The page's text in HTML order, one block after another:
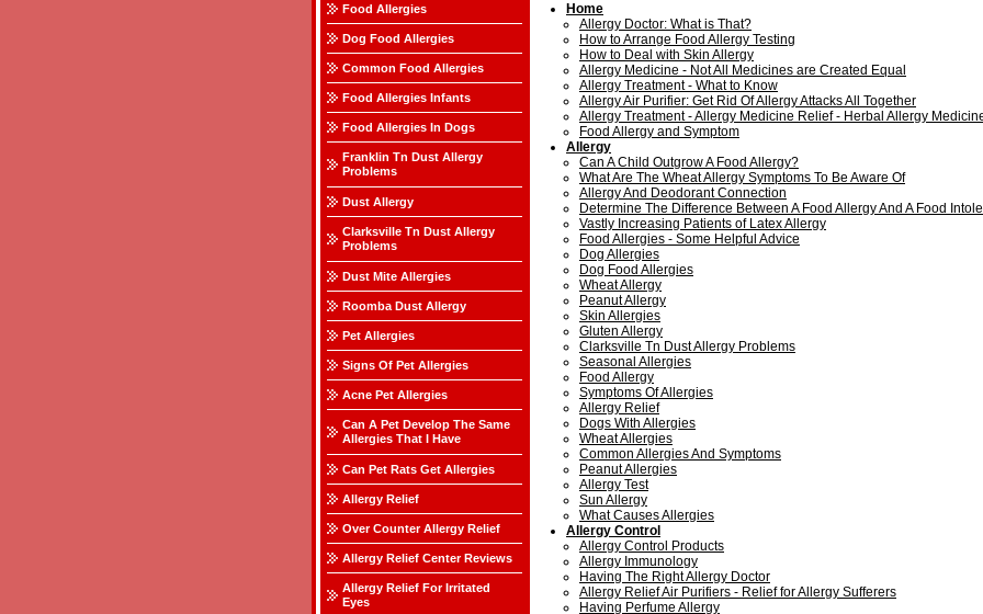
Food Allergies
Dog Food Allergies
Common Food Allergies
Food Allergies Infants
Food Allergies In Dogs
Franklin Tn Dust Allergy
Problems
Dust Allergy
Clarksville Tn Dust Allergy
Problems
Dust Mite Allergies
Roomba Dust Allergy
Pet Allergies
Signs Of Pet Allergies
Acne Pet Allergies
Can A Pet Develop The Same
Allergies That I Have
Can Pet Rats Get Allergies
Allergy Relief
Over Counter Allergy Relief
Allergy Relief Center Reviews
Allergy Relief For Irritated
Eyes
Home
Allergy Doctor: What is That?
How to Arrange Food Allergy Testing
How to Deal with Skin Allergy
Allergy Medicine - Not All Medicines are Created Equal
Allergy Treatment - What to Know
Allergy Air Purifier: Get Rid Of Allergy Attacks All Together
Allergy Treatment - Allergy Medicine Relief - Herbal Allergy
Food Allergy and Symptom
Allergy
Can A Child Outgrow A Food Allergy?
What Are The Wheat Allergy Symptoms To Be Aware Of
Allergy And Deodorant Connection
Determine The Difference Between A Food Allergy And A Food
Vastly Increasing Patients of Latex Allergy
Food Allergies - Some Helpful Advice
Dog Allergies
Dog Food Allergies
Wheat Allergy
Peanut Allergy
Skin Allergies
Gluten Allergy
Clarksville Tn Dust Allergy Problems
Seasonal Allergies
Food Allergy
Symptoms Of Allergies
Allergy Relief
Dogs With Allergies
Wheat Allergies
Common Allergies And Symptoms
Peanut Allergies
Allergy Test
Sun Allergy
What Causes Allergies
Allergy Control
Allergy Control Products
Allergy Immunology
Having The Right Allergy Doctor
Allergy Relief Air Purifiers - Relief for Allergy Sufferers
Having Perfume Allergy